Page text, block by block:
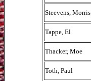
Steevens, Morris
Tappe, El
Thacker, Moe
Toth, Paul